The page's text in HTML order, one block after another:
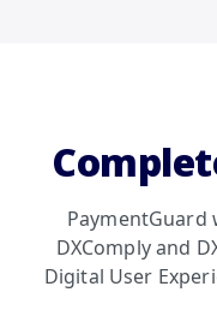
PaymentGuard
DXComply and
Digital User